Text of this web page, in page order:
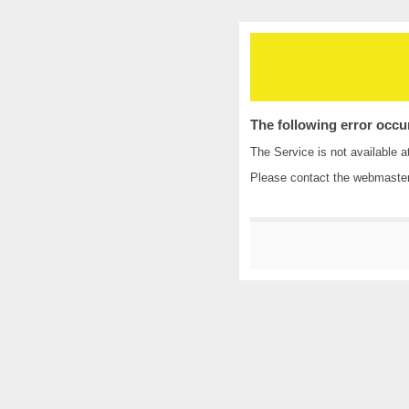
The following error
The Service is not available
Please contact the